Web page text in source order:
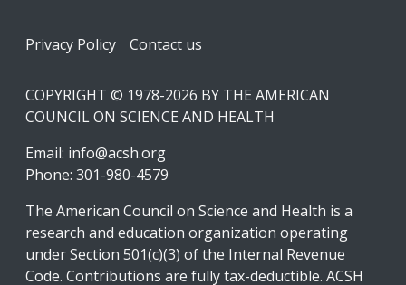
Footer
Privacy Policy Contact us
COPYRIGHT © 1978-2026 BY THE AMERICAN
COUNCIL ON SCIENCE AND HEALTH
Email: info@acsh.org
Phone: 301-980-4579
The American Council on Science and Health is a
research and education organization operating
under Section 501(c)(3) of the Internal Revenue
Code. Contributions are fully tax-deductible. ACSH